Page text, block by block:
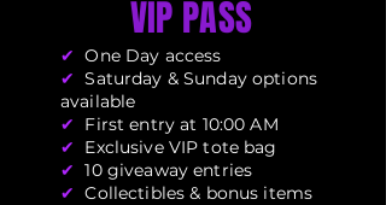
VIP PASS
✔ One Day access
✔ Saturday & Sunday options
available
✔
First entry at 10:00 AM
✔
Exclusive VIP tote bag
✔ 10 giveaway entries
✔ Collectibles & bonus items